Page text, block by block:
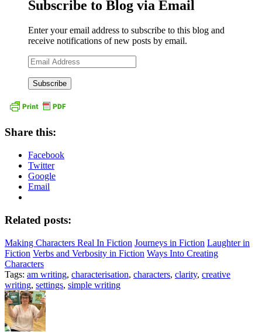
Subscribe to Blog via Email
Enter your email address to subscribe to this blog and
receive notifications of new posts by email.
Email
Address
Share this:
Facebook
Twitter
Google
Email
Related posts:
Making Characters Real In Fiction Journeys in Fiction Laughter in
Fiction Verbs and Verbosity in Fiction Ways Into Creating
Characters
Tags: am writing, characterisation, characters, clarity, creative
writing, settings, simple writing